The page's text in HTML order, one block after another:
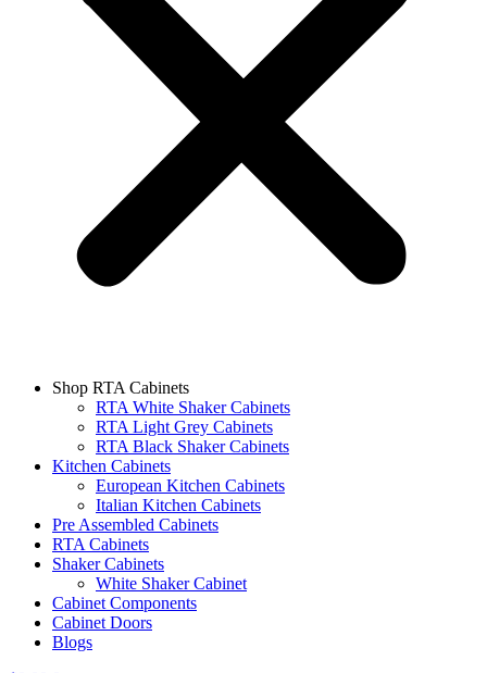
Shop RTA Cabinets
RTA White Shaker Cabinets
RTA Light Grey Cabinets
RTA Black Shaker Cabinets
Kitchen Cabinets
European Kitchen Cabinets
Italian Kitchen Cabinets
Pre Assembled Cabinets
RTA Cabinets
Shaker Cabinets
White Shaker Cabinet
Cabinet Components
Cabinet Doors
Blogs